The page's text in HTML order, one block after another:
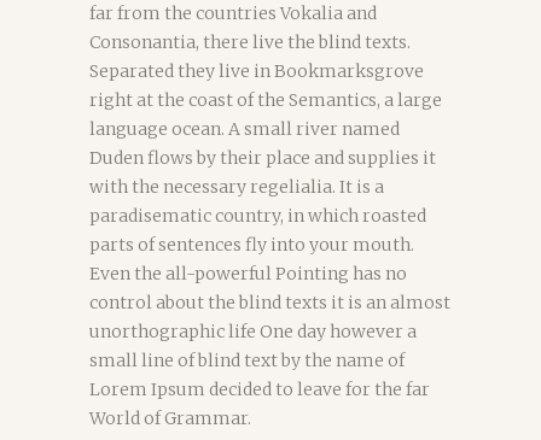
far from the countries Vokalia and
Consonantia, there live the blind texts.
Separated they live in Bookmarksgrove
right at the coast of the Semantics, a large
language ocean. A small river named
Duden flows by their place and supplies it
with the necessary regelialia. It is a
paradisematic country, in which roasted
parts of sentences fly into your mouth.
Even the all-powerful Pointing has no
control about the blind texts it is an almost
unorthographic life One day however a
small line of blind text by the name of
Lorem Ipsum decided to leave for the far
World of Grammar.